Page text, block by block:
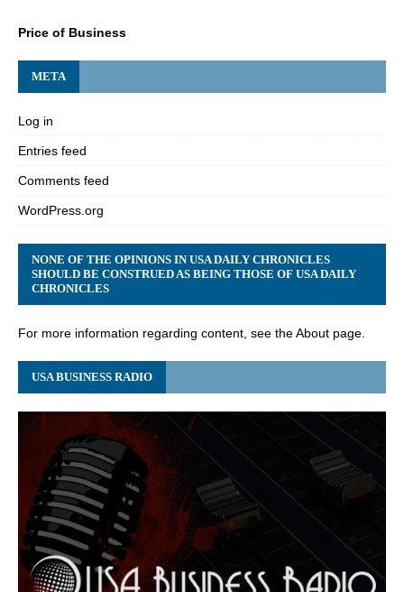
Price of Business
META
Log in
Entries feed
Comments feed
WordPress.org
NONE OF THE OPINIONS IN USA DAILY CHRONICLES
SHOULD BE CONSTRUED AS BEING THOSE OF USA DAILY
CHRONICLES
For more information regarding content, see the About page.
USA BUSINESS RADIO